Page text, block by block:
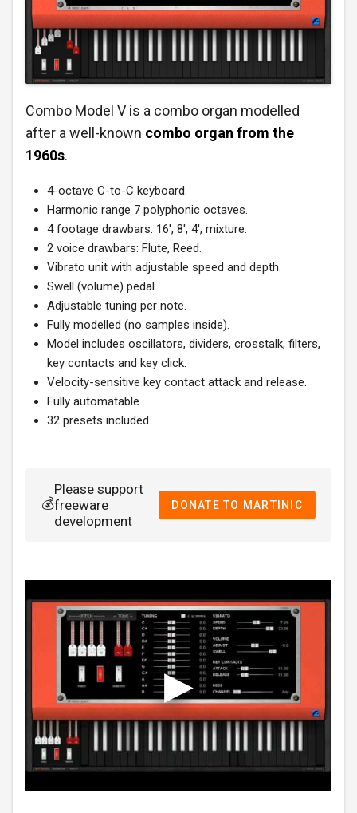
Combo Model V is a combo organ modelled
after a well-known combo organ from the
1960s.
4-octave C-to-C keyboard.
Harmonic range 7 polyphonic octaves.
4 footage drawbars: 16′, 8′, 4′, mixture.
2 voice drawbars: Flute, Reed.
Vibrato unit with adjustable speed and depth.
Swell (volume) pedal.
Adjustable tuning per note.
Fully modelled (no samples inside).
Model includes oscillators, dividers, crosstalk, filters,
key contacts and key click.
Velocity-sensitive key contact attack and release.
Fully automatable
32 presets included.
💰
Please support
freeware
development
DONATE TO MARTINIC